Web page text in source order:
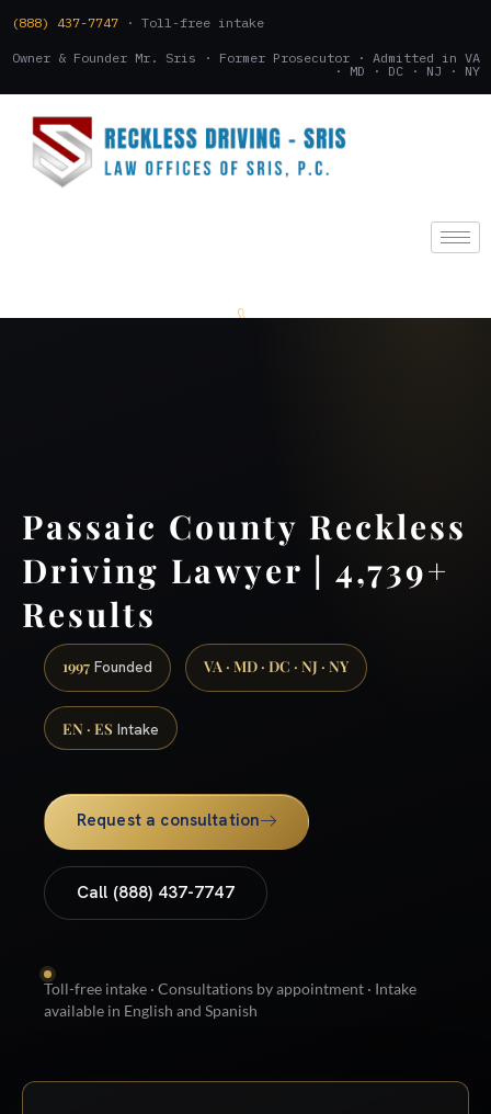
(888) 437-7747 · Toll-free intake
Owner & Founder Mr. Sris · Former Prosecutor · Admitted in VA
· MD · DC · NJ · NY
Passaic County Reckless
Driving Lawyer | 4,739+
Results
1997 Founded VA · MD · DC · NJ · NY
EN · ES Intake
Request a consultation
Call (888) 437-7747
Toll-free intake · Consultations by appointment · Intake
available in English and Spanish